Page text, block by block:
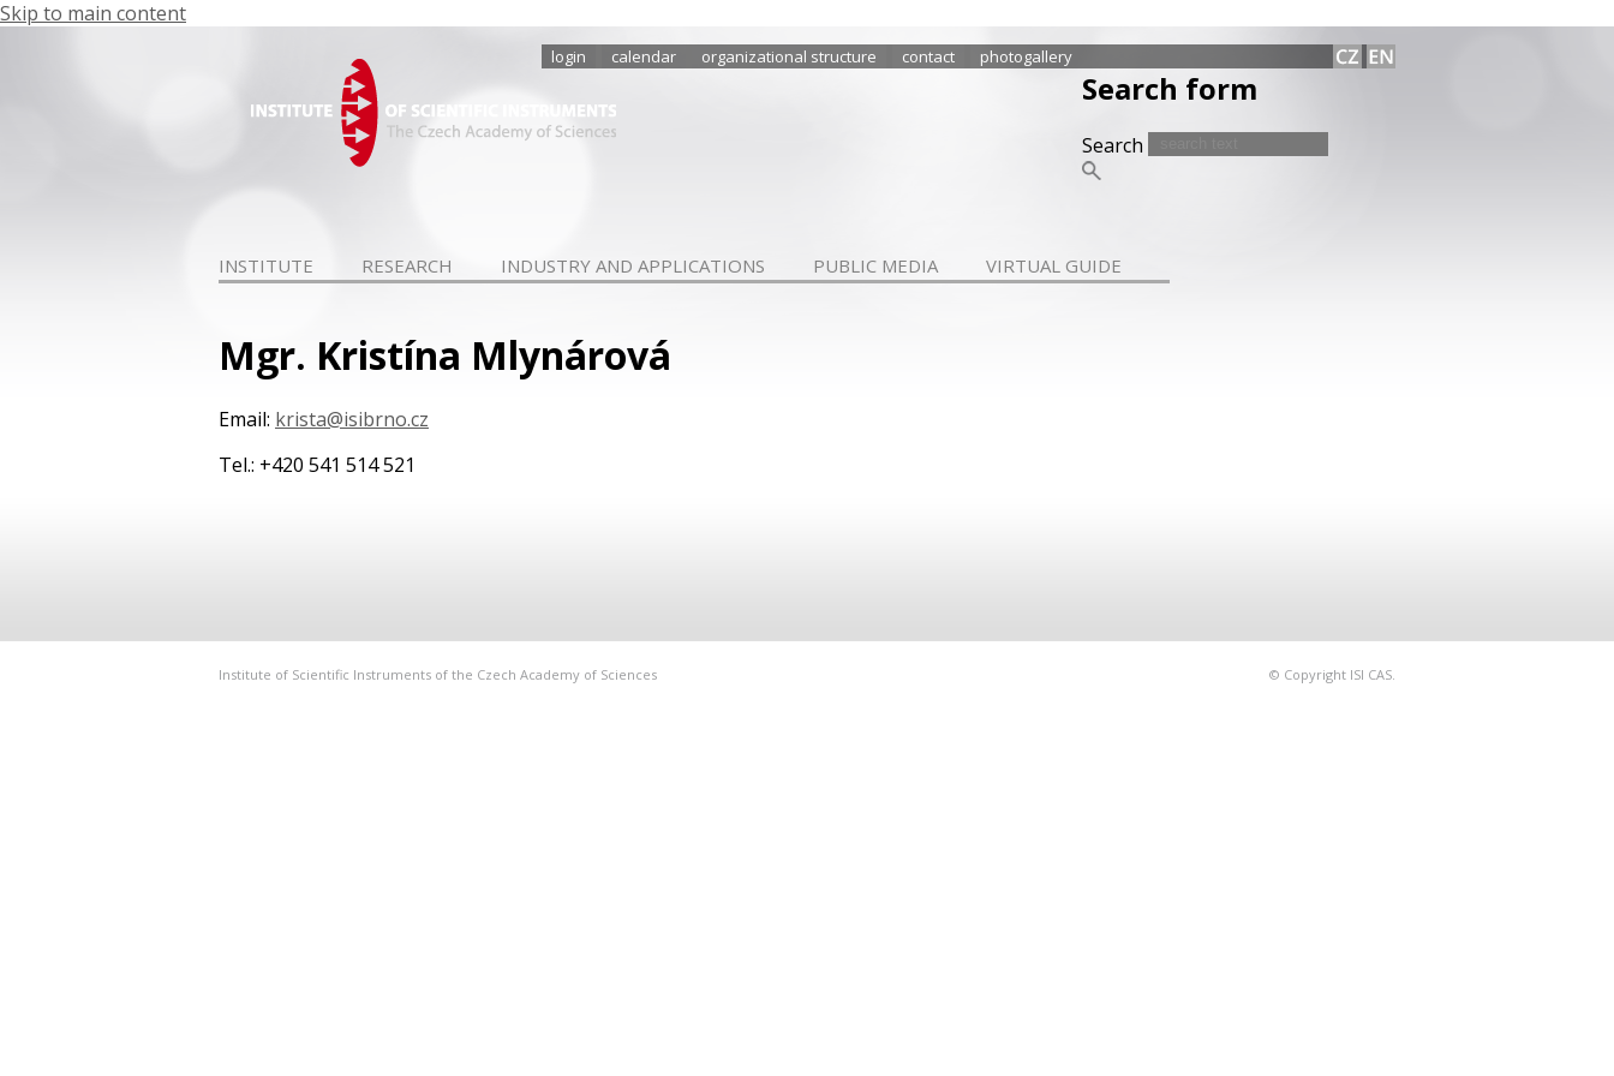
Skip to main content
login calendar organizational structure contact photogallery
Search form
Search
INSTITUTE RESEARCH INDUSTRY AND APPLICATIONS PUBLIC MEDIA VIRTUAL GUIDE
Mgr. Kristína Mlynárová
Email: krista@isibrno.cz
Tel.: +420 541 514 521
© Copyright ISI CAS.
Institute of Scientific Instruments of the Czech Academy of Sciences